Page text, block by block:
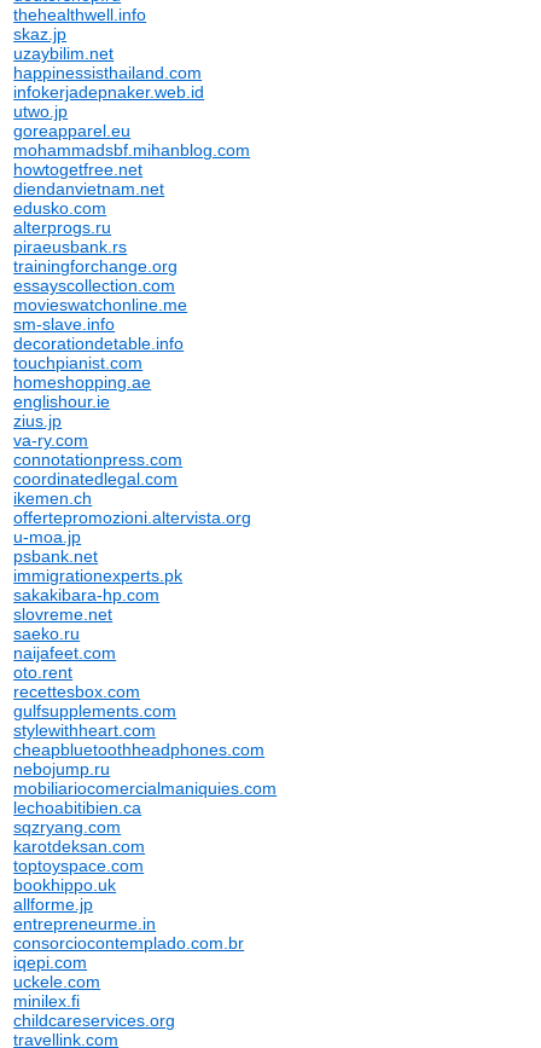
thehealthwell.info
skaz.jp
uzaybilim.net
happinessisthailand.com
infokerjadepnaker.web.id
utwo.jp
goreapparel.eu
mohammadsbf.mihanblog.com
howtogetfree.net
diendanvietnam.net
edusko.com
alterprogs.ru
piraeusbank.rs
trainingforchange.org
essayscollection.com
movieswatchonline.me
sm-slave.info
decorationdetable.info
touchpianist.com
homeshopping.ae
englishour.ie
zius.jp
va-ry.com
connotationpress.com
coordinatedlegal.com
ikemen.ch
offertepromozioni.altervista.org
u-moa.jp
psbank.net
immigrationexperts.pk
sakakibara-hp.com
slovreme.net
saeko.ru
naijafeet.com
oto.rent
recettesbox.com
gulfsupplements.com
stylewithheart.com
cheapbluetoothheadphones.com
nebojump.ru
mobiliariocomercialmaniquies.com
lechoabitibien.ca
sqzryang.com
karotdeksan.com
toptoyspace.com
bookhippo.uk
allforme.jp
entrepreneurme.in
consorciocontemplado.com.br
iqepi.com
uckele.com
minilex.fi
childcareservices.org
travellink.com